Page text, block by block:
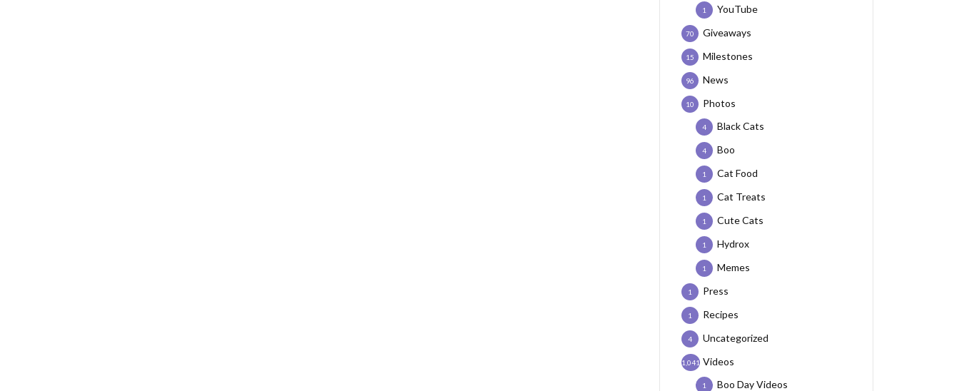
YouTube
1
Giveaways
70
Milestones
15
News
96
Photos
10
Black Cats
4
Boo
4
Cat Food
1
Cat Treats
1
Cute Cats
1
Hydrox
1
Memes
1
Press
1
Recipes
1
Uncategorized
4
Videos
1,041
Boo Day Videos
1